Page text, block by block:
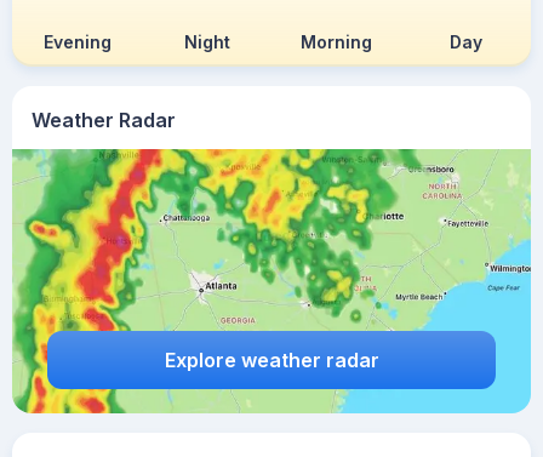
Weather Radar
Explore weather radar
Evening Night Morning Day